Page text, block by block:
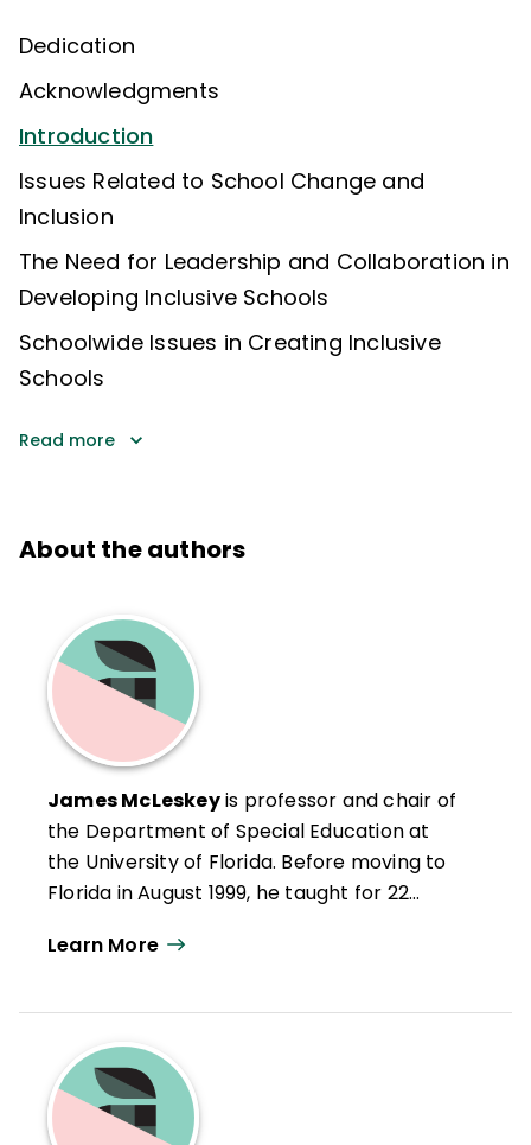
Dedication
Acknowledgments
Introduction
Issues Related to School Change and
Inclusion
The Need for Leadership and Collaboration in
Developing Inclusive Schools
Schoolwide Issues in Creating Inclusive
Schools
Read more
About the authors
James McLeskeyis professor and chair of
the Department of Special Education at
the University of Florida. Before moving to
Florida in August 1999, he taught for 22
years, James has worked with many
develop and implement inclusive school
programs. Through these endeavors, he
has learned many lessons from teachers,
principals, parents, and students regarding
why it is important to develop inclusive
Learn More